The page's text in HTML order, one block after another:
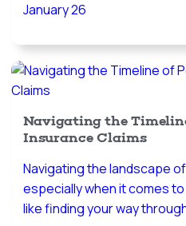
January 26
Navigating the
Insurance Claims
Navigating the landscape
especially when it comes
like finding your way